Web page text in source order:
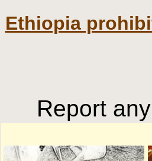
Ethiopia
Report